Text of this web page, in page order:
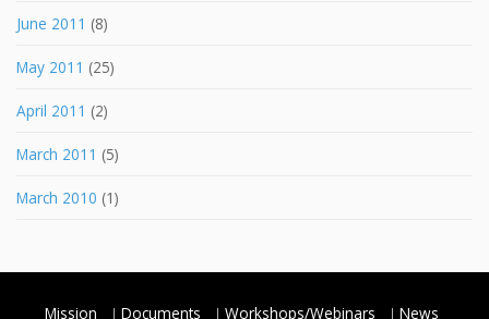
June 2011 (8)
May 2011 (25)
April 2011 (2)
March 2011 (5)
March 2010 (1)
Mission Documents Workshops/Webinars News